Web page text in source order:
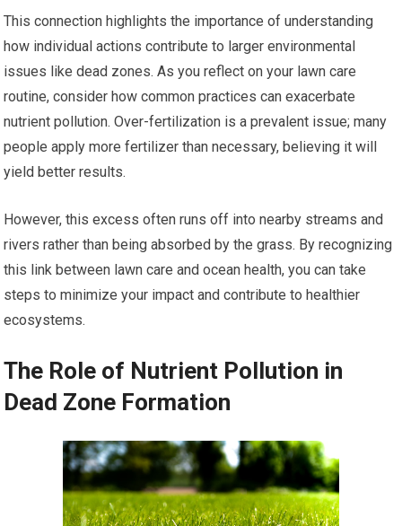
This connection highlights the importance of understanding
how individual actions contribute to larger environmental
issues like dead zones. As you reflect on your lawn care
routine, consider how common practices can exacerbate
nutrient pollution. Over-fertilization is a prevalent issue; many
people apply more fertilizer than necessary, believing it will
yield better results.
However, this excess often runs off into nearby streams and
rivers rather than being absorbed by the grass. By recognizing
this link between lawn care and ocean health, you can take
steps to minimize your impact and contribute to healthier
ecosystems.
The Role of Nutrient Pollution in
Dead Zone Formation